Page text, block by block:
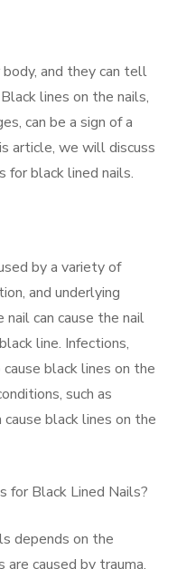
and they can tell
lines on the nails,
can be a sign of a
article, we will discuss
for black lined nails.
by a variety of
and underlying
can cause the nail
line. Infections,
black lines on the
such as
cause black lines on the
Black Lined Nails?
depends on the
are caused by trauma,